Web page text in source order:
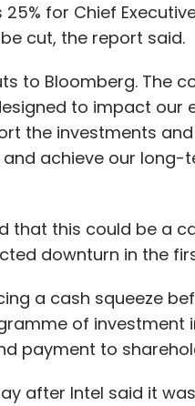
for Chief
cut, the report said.
to Bloomberg. The
to impact our
the investments
achieve our long-
that this could be a
downturn in the
a cash squeeze
of investment
payment to
after Intel said it